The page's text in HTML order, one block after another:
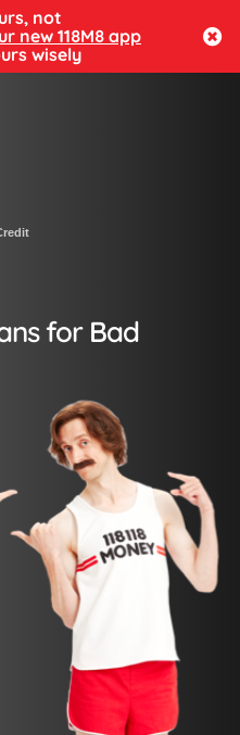
not
new 118M8 app
wisely
Log in
for Bad